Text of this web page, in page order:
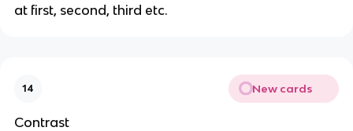
at first, second, third etc.
14 New cards
Contrast